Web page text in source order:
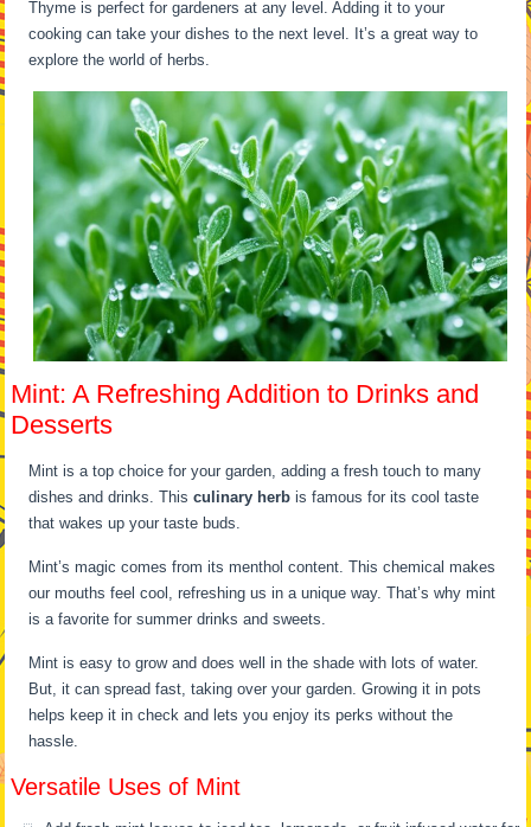
Thyme is perfect for gardeners at any level. Adding it to your
cooking can take your dishes to the next level. It’s a great way to
explore the world of herbs.
Mint: A Refreshing Addition to Drinks and
Desserts
Mint is a top choice for your garden, adding a fresh touch to many
dishes and drinks. Thisculinary herb is famous for its cool taste
that wakes up your taste buds.
Mint’s magic comes from its menthol content. This chemical makes
our mouths feel cool, refreshing us in a unique way. That’s why mint
is a favorite for summer drinks and sweets.
Mint is easy to grow and does well in the shade with lots of water.
But, it can spread fast, taking over your garden. Growing it in pots
helps keep it in check and lets you enjoy its perks without the
hassle.
Versatile Uses of Mint